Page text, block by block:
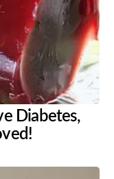
Diabetes,